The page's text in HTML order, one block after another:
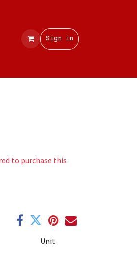
Sign in
to purchase this
Unit